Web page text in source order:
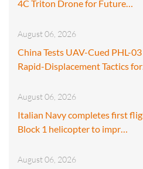
4C Triton Drone for Future…
August 06, 2026
China Tests UAV-Cued PHL-
Rapid-Displacement Tactics
August 06, 2026
Italian Navy completes first
Block 1 helicopter to impr…
August 06, 2026